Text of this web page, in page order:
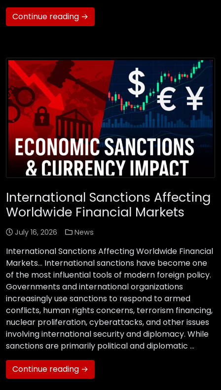
Continue reading →
International Sanctions Affecting
Worldwide Financial Markets
July 16, 2026 News
International Sanctions Affecting Worldwide Financial
Markets… International sanctions have become one
of the most influential tools of modern foreign policy.
Governments and international organizations
increasingly use sanctions to respond to armed
conflicts, human rights concerns, terrorism financing,
nuclear proliferation, cyberattacks, and other issues
involving international security and diplomacy. While
sanctions are primarily political and diplomatic …
Continue reading →